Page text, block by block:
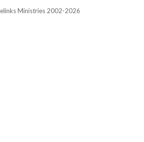
Ministries 2002-2026